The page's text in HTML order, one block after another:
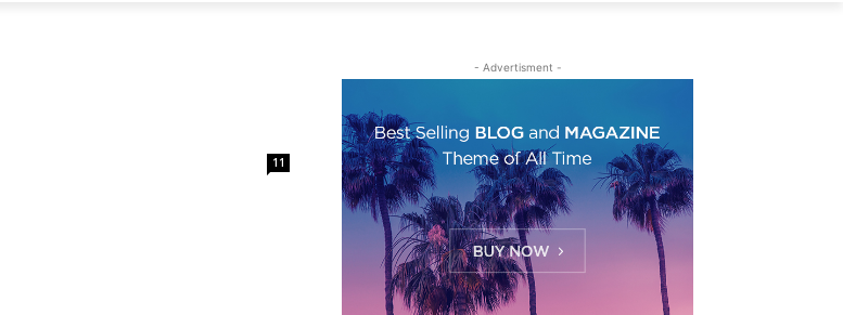
11
- Advertisment -